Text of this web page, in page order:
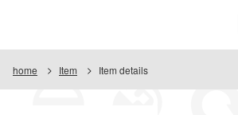
home Item Item details